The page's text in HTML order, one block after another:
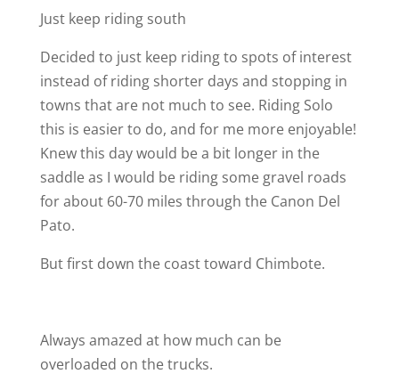
Just keep riding south
Decided to just keep riding to spots of interest
instead of riding shorter days and stopping in
towns that are not much to see. Riding Solo
this is easier to do, and for me more enjoyable!
Knew this day would be a bit longer in the
saddle as I would be riding some gravel roads
for about 60-70 miles through the Canon Del
Pato.
But first down the coast toward Chimbote.
Always amazed at how much can be
overloaded on the trucks.